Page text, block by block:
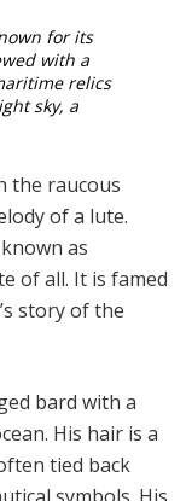
for its
with a
relics
sky, a
the raucous
of a lute.
as
of all. It is famed
story of the
bard with a
His hair is a
tied back
symbols. His